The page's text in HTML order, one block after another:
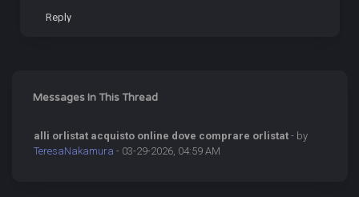
Reply
Messages In This Thread
alli orlistat acquisto online dove comprare orlistat - by
TeresaNakamura - 03-29-2026, 04:59 AM